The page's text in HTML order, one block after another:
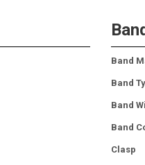
Band
Band
Band
Band
Clasp